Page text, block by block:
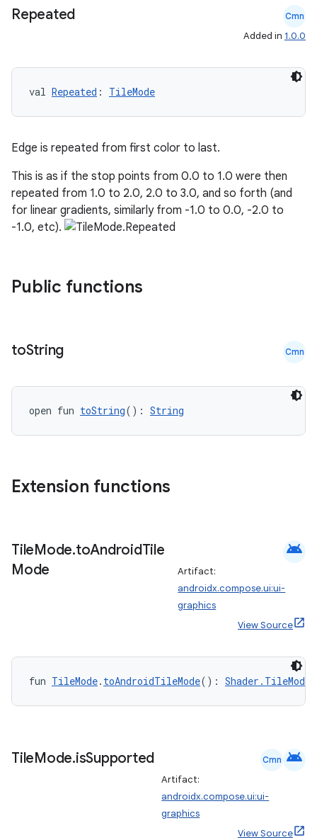
Repeated Cmn
Added in 1.0.0
val Repeated : TileMode
Edge is repeated from first color to last.
This is as if the stop points from 0.0 to 1.0 were then
repeated from 1.0 to 2.0, 2.0 to 3.0, and so forth (and
for linear gradients, similarly from -1.0 to 0.0, -2.0 to
-1.0, etc).
Public functions
toString Cmn
open fun toString(): String
Extension functions
TileMode.toAndroidTile
Mode
android
Artifact:
androidx.compose.ui:ui-
graphics
View Source
fun TileMode. toAndroidTileMode(): Shader.TileMode
TileMode.isSupported Cmn android
Artifact:
androidx.compose.ui:ui-
graphics
View Source